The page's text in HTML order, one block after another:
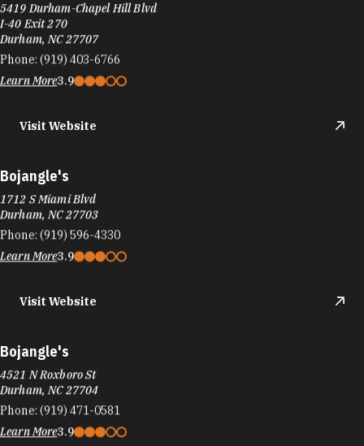
5419 Durham-Chapel Hill Blvd
I-40 Exit 270
Durham, NC 27707
Phone: (919) 403-6766
Learn More3.9
Visit Website
Bojangle's
1712 S Miami Blvd
Durham, NC 27703
Phone: (919) 596-4330
Learn More3.9
Visit Website
Bojangle's
4521 N Roxboro St
Durham, NC 27704
Phone: (919) 471-0581
Learn More3.9